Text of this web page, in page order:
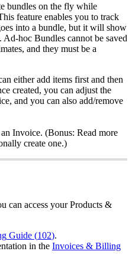
bundles on the fly while
feature enables you to track
into a bundle, but it will show
. Ad-hoc Bundles cannot be saved
, and they must be a
either add items first and then
created, you can adjust the
, and you can also add/remove
an Invoice. (Bonus: Read more
create one.)
can access your Products &
Guide (102).
in the Invoices & Billing